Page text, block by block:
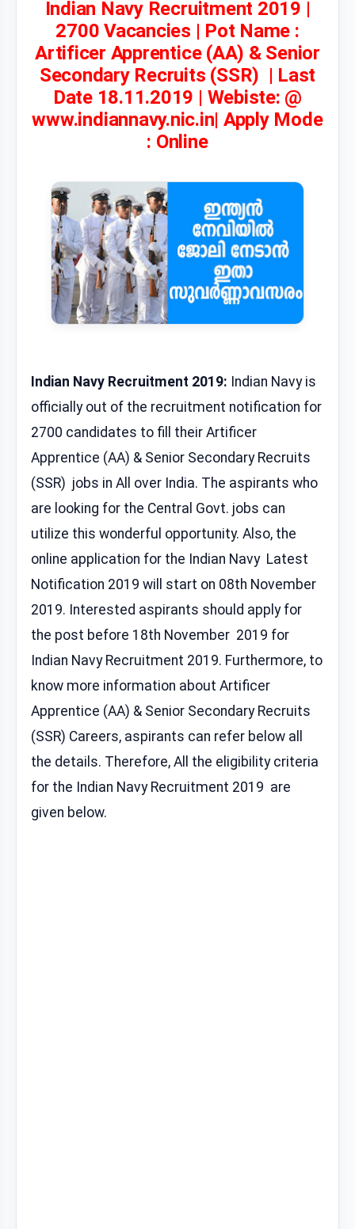
Indian Navy Recruitment 2019 |
2700 Vacancies | Pot Name :
Artificer Apprentice (AA) & Senior
Secondary Recruits (SSR) | Last
Date 18.11.2019 | Webiste: @
www.indiannavy.nic.in| Apply Mode
: Online
Indian Navy Recruitment 2019: Indian Navy is
officially out of the recruitment notification for
2700 candidates to fill their Artificer
Apprentice (AA) & Senior Secondary Recruits
(SSR) jobs in All over India. The aspirants who
are looking for the Central Govt. jobs can
utilize this wonderful opportunity. Also, the
online application for the Indian Navy Latest
Notification 2019 will start on 08th November
2019. Interested aspirants should apply for
the post before 18th November 2019 for
Indian Navy Recruitment 2019. Furthermore, to
know more information about Artificer
Apprentice (AA) & Senior Secondary Recruits
(SSR) Careers, aspirants can refer below all
the details. Therefore, All the eligibility criteria
for the Indian Navy Recruitment 2019 are
given below.